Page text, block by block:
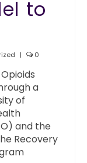
to
| 0
a
of
and the
Recovery